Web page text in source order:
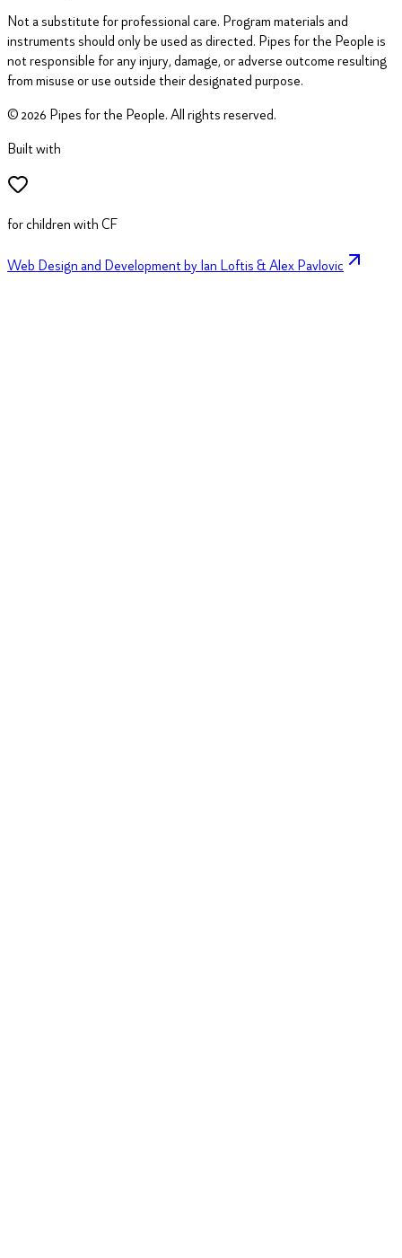
Not a substitute for professional care. Program materials and
instruments should only be used as directed. Pipes for the People is
not responsible for any injury, damage, or adverse outcome resulting
from misuse or use outside their designated purpose.
©2026 Pipes for the People. All rights reserved.
Built with
for children with CF
Web Design and Development by Ian Loftis & Alex Pavlovic